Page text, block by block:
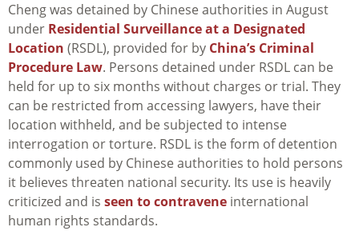
Cheng was detained by Chinese authorities in August
under Residential Surveillance at a Designated
Location (RSDL), provided for by China’s Criminal
Procedure Law. Persons detained under RSDL can be
held for up to six months without charges or trial. They
can be restricted from accessing lawyers, have their
location withheld, and be subjected to intense
interrogation or torture. RSDL is the form of detention
commonly used by Chinese authorities to hold persons
it believes threaten national security. Its use is heavily
criticized and is seen to contravene international
human rights standards.